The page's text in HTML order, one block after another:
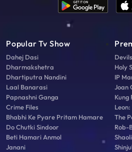
Popular Tv Show
Dahej Dasi
Dharmakshetra
Dhartiputra Nandini
Laal Banarasi
Papnashni Ganga
Crime Files
Bhabhi Ke Pyare Pritam Hamare
Do Chutki Sindoor
Beti Hamari Anmol
Janani
Devils
Holy
IP
Joan
Kung
The
Rob-